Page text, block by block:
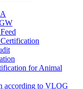
for Animal
according to VLOG